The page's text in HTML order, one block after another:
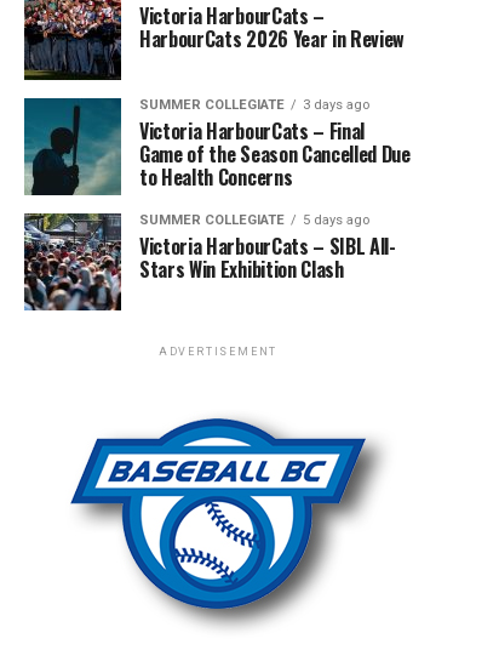
Victoria HarbourCats –
HarbourCats 2026 Year in Review
SUMMER COLLEGIATE 3 days ago
Victoria HarbourCats – Final
Game of the Season Cancelled Due
to Health Concerns
SUMMER COLLEGIATE 5 days ago
Victoria HarbourCats – SIBL All-
Stars Win Exhibition Clash
ADVERTISEMENT